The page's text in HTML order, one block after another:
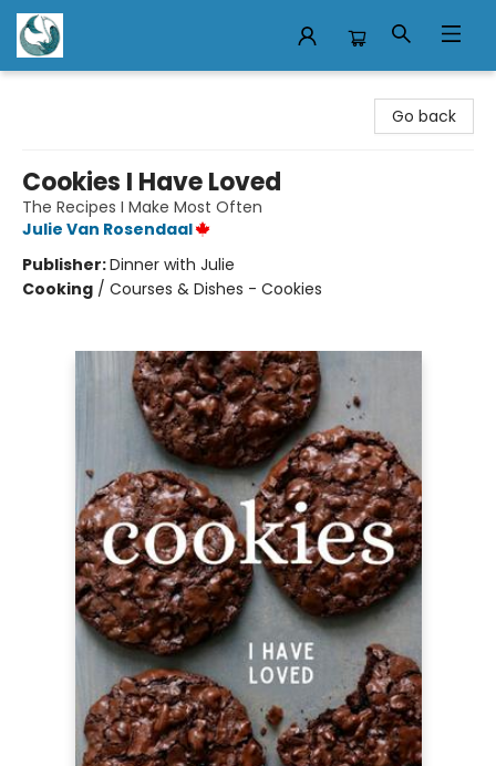
Go back
Cookies I Have Loved
The Recipes I Make Most Often
Julie Van Rosendaal
Publisher:Dinner with Julie
Cooking / Courses & Dishes - Cookies